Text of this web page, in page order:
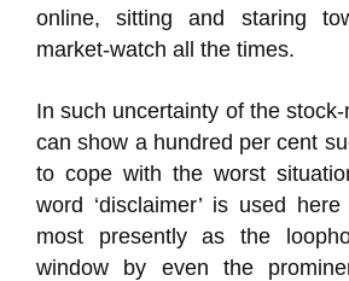
online, sitting and staring
market-watch all the times.
In such uncertainty of the
can show a hundred per cent
to cope with the worst
word ‘disclaimer’ is used
most presently as the
window by even the